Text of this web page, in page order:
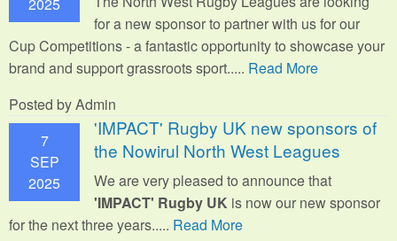
for a new sponsor to partner with us for our
Cup Competitions - a fantastic opportunity to showcase your
brand and support grassroots sport..... Read More
Posted by Admin
7
SEP
2025
'IMPACT' Rugby UK new sponsors of
the Nowirul North West Leagues
We are very pleased to announce that
'IMPACT' Rugby UK is now our new sponsor
for the next three years..... Read More